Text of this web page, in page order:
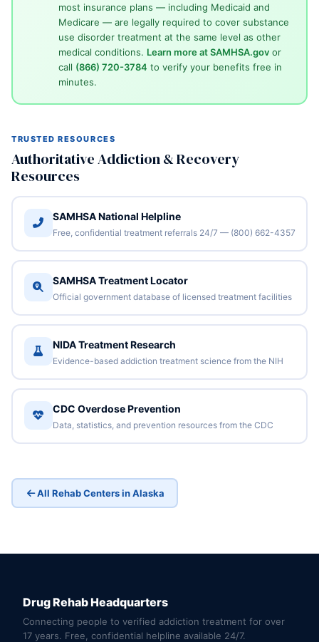
most insurance plans — including Medicaid and
Medicare — are legally required to cover substance
use disorder treatment at the same level as other
medical conditions. Learn more at SAMHSA.govor
call (866) 720-3784 to verify your benefits free in
minutes.
TRUSTED RESOURCES
Authoritative Addiction & Recovery
Resources
SAMHSA National Helpline
Free, confidential treatment referrals 24/7 — (800) 662-4357
SAMHSA Treatment Locator
Official government database of licensed treatment facilities
NIDA Treatment Research
Evidence-based addiction treatment science from the NIH
CDC Overdose Prevention
Data, statistics, and prevention resources from the CDC
All Rehab Centers in Alaska
Drug Rehab Headquarters
Connecting people to verified addiction treatment for over
17 years. Free, confidential helpline available 24/7.